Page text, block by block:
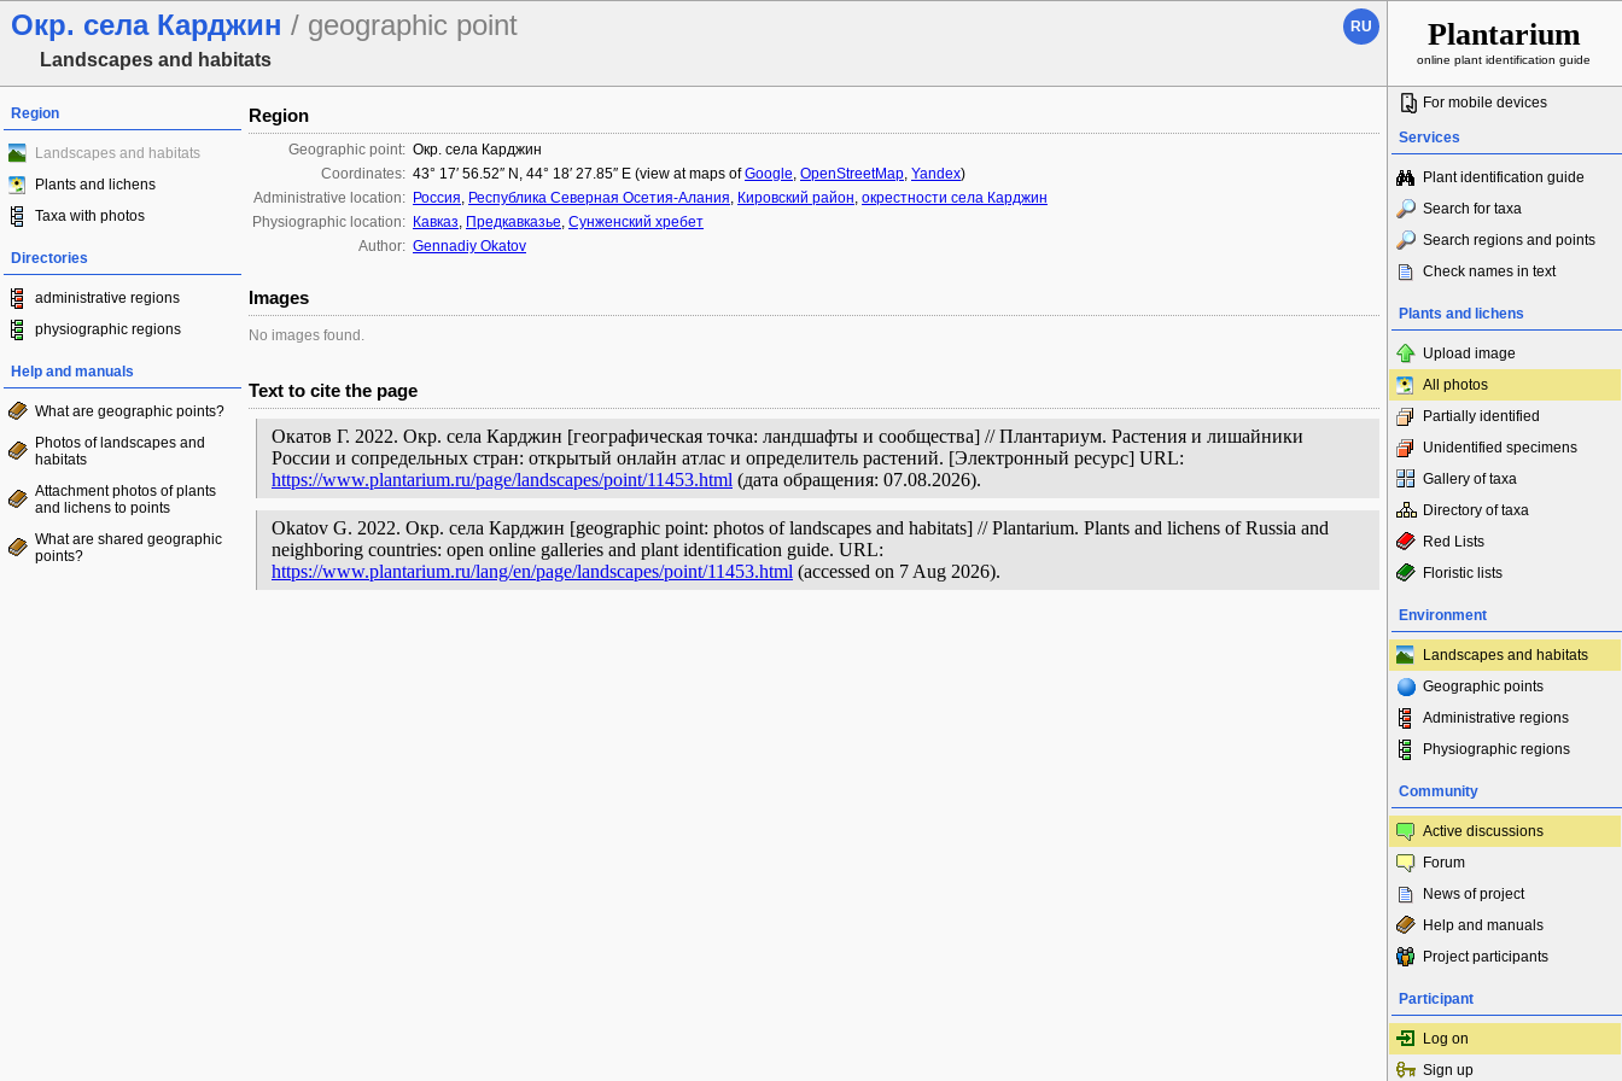
Окр. села Карджин / geographic point
Landscapes and habitats
RU Plantarium
online plant identification guide
Region
Landscapes and habitats
Plants and lichens
Taxa with photos
Directories
administrative regions
physiographic regions
Help and manuals
What are geographic points?
Photos of landscapes and
habitats
Attachment photos of plants
and lichens to points
What are shared geographic
points?
Region
Geographic point: Окр. села Карджин
Coordinates: 43° 17′ 56.52″ N, 44° 18′ 27.85″ E (view at maps ofGoogle, OpenStreetMap, Yandex)
Administrative location: Россия, Республика Северная Осетия-Алания, Кировский район, окрестности села Карджин
Physiographic location: Кавказ, Предкавказье, Сунженский хребет
Author: Gennadiy Okatov
Images
No images found.
Text to cite the page
Окатов Г. 2022. Окр. села Карджин [географическая точка: ландшафты и сообщества] // Плантариум. Растения и лишайники
России и сопредельных стран: открытый онлайн атлас и определитель растений. [Электронный ресурс] URL:
https://www.plantarium.ru/page/landscapes/point/11453.html (дата обращения: 07.08.2026).
Okatov G. 2022. Окр. села Карджин [geographic point: photos of landscapes and habitats] // Plantarium. Plants and lichens of Russia and
neighboring countries: open online galleries and plant identification guide. URL:
https://www.plantarium.ru/lang/en/page/landscapes/point/11453.html (accessed on 7 Aug 2026).
For mobile devices
Services
Plant identification guide
Search for taxa
Search regions and points
Check names in text
Plants and lichens
Upload image
All photos
Partially identified
Unidentified specimens
Gallery of taxa
Directory of taxa
Red Lists
Floristic lists
Environment
Landscapes and habitats
Geographic points
Administrative regions
Physiographic regions
Community
Active discussions
Forum
News of project
Help and manuals
Project participants
Participant
Log on
Sign up